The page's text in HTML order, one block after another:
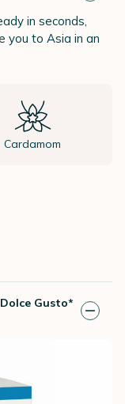
in seconds,
you to Asia in an
Cardamom
Gusto*